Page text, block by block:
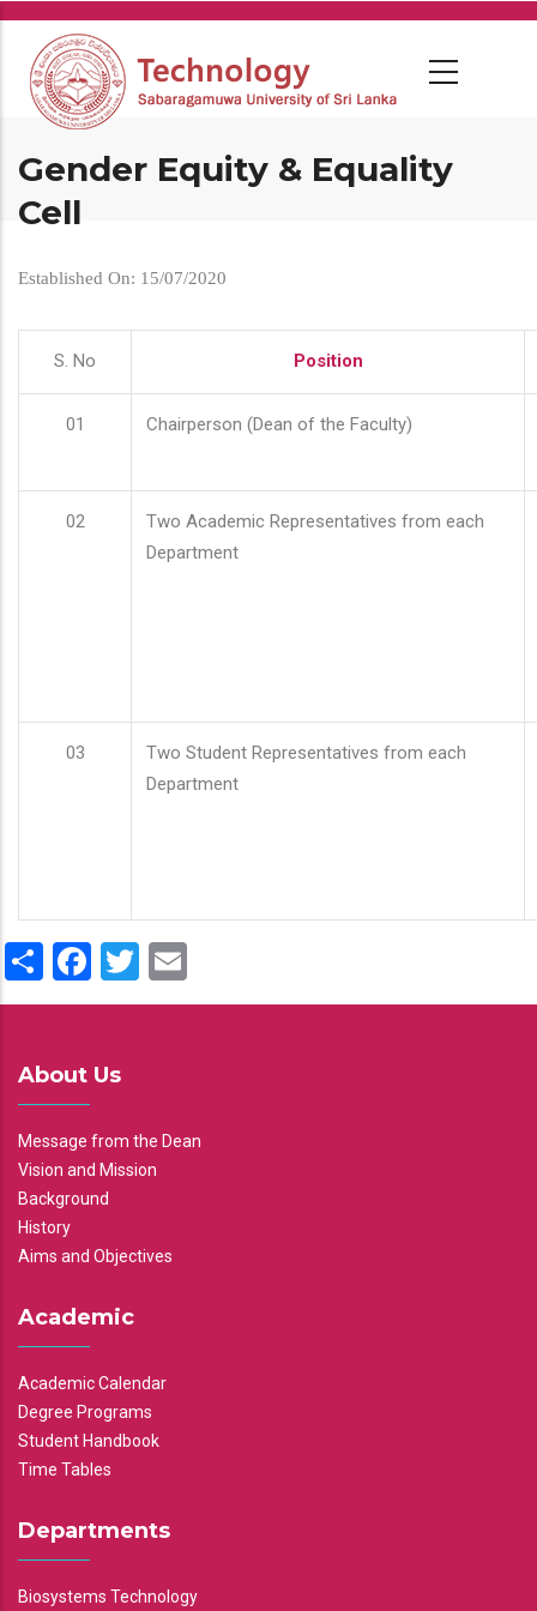
Skip
main
content
Gender Equity & Equality
Cell
Established On: 15/07/2020
S. No Position
01 Chairperson (Dean of the Faculty)
02
Two Academic Representatives from each
Department
03
Two Student Representatives from each
Department
ShareFacebook
Twitter
About Us
Message from the Dean
Vision and Mission
Background
History
Aims and Objectives
Academic
Academic Calendar
Degree Programs
Student Handbook
Time Tables
Departments
Biosystems Technology